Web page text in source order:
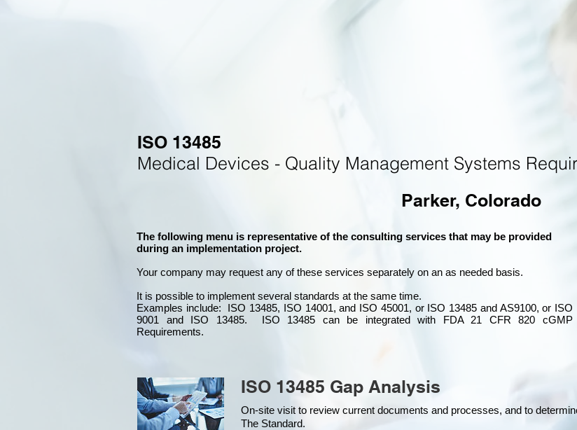
ISO 13485
Medical Devices - Quality Management Systems
Parker, Colorado
The following menu is representative of the consulting services that may be provided
during an implementation project.
Your company may request any of these services separately on an as needed basis.
It is possible to implement several standards at the same time.
Examples include: ISO 13485, ISO 14001, and ISO 45001, or ISO 13485 and AS9100, or ISO
9001 and ISO 13485. ISO 13485 can be integratedwith
FDA 21 CFR 820 cGMP
Requirements.
ISO 13485 Gap Analysis
On-site visit to review current documents and processes, and to
The Standard.